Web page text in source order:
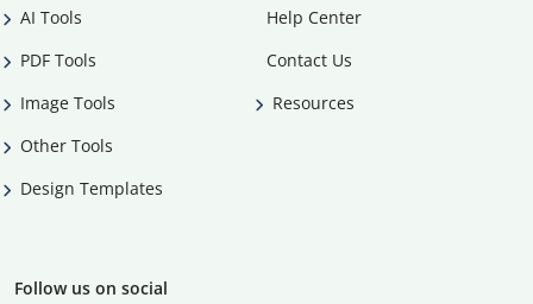
AI Tools
PDF Tools
Image Tools
Other Tools
Design Templates
Help Center
Contact Us
Resources
Follow us on social